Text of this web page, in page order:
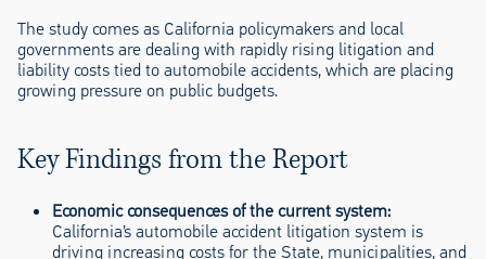
The study comes as California policymakers and local
governments are dealing with rapidly rising litigation and
liability costs tied to automobile accidents, which are placing
growing pressure on public budgets.
Key Findings from the Report
Economic consequences of the current system:
California’s automobile accident litigation system is
driving increasing costs for the State, municipalities, and